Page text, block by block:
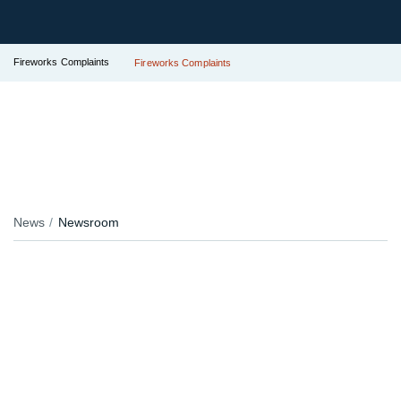
Fireworks Complaints Fireworks Complaints
News Newsroom